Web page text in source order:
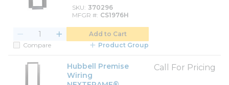
SKU 370296
MFGR # CS1976H
Add to Cart
Compare
Product Group
Hubbell Premise
Wiring
Call For Pricing